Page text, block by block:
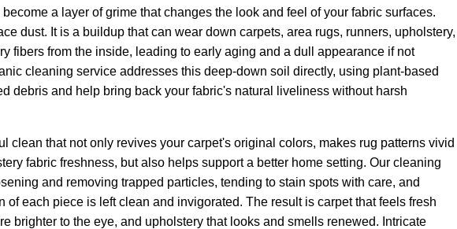
a layer of grime that changes the look and feel of your fabric surfaces.
dust. It is a buildup that can wear down carpets, area rugs, runners, upholstery,
fibers from the inside, leading to early aging and a dull appearance if not
cleaning service addresses this deep-down soil directly, using plant-based
debris and help bring back your fabric's natural liveliness without harsh
clean that not only revives your carpet's original colors, makes rug patterns vivid
fabric freshness, but also helps support a better home setting. Our cleaning
and removing trapped particles, tending to stain spots with care, and
of each piece is left clean and invigorated. The result is carpet that feels fresh
brighter to the eye, and upholstery that looks and smells renewed. Intricate